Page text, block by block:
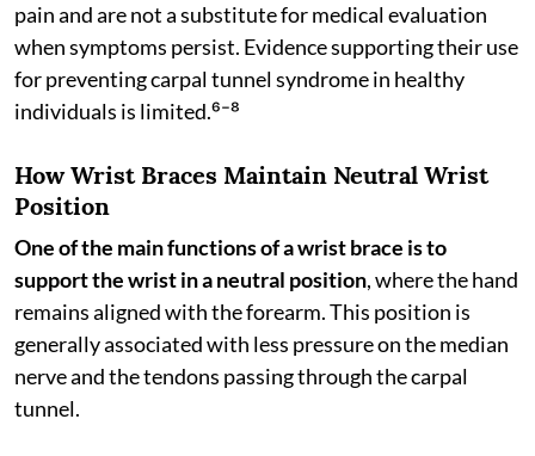
pain and are not a substitute for medical evaluation
when symptoms persist. Evidence supporting their use
for preventing carpal tunnel syndrome in healthy
individuals is limited.⁶⁻⁸
How Wrist Braces Maintain Neutral Wrist
Position
One of the main functions of a wrist brace is to
support the wrist in a neutral position, where the hand
remains aligned with the forearm. This position is
generally associated with less pressure on the median
nerve and the tendons passing through the carpal
tunnel.